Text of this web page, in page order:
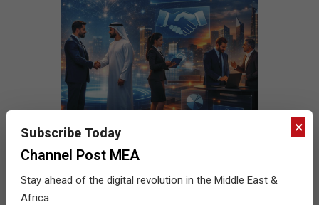
×
Subscribe Today
Channel Post MEA
Stay ahead of the digital revolution in the Middle East &
Africa